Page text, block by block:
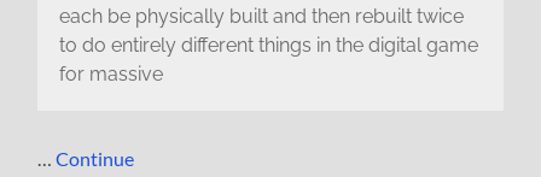
each be physically built and then rebuilt twice
to do entirely different things in the digital game
for massive
…Continue